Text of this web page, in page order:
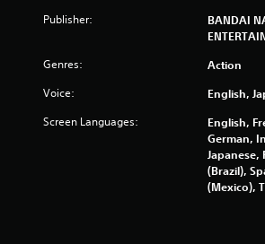
Publisher:
BANDAI
Genres: Action
Voice: English,
Screen Languages:
English,
German,
(Brazil),
(Mexico),